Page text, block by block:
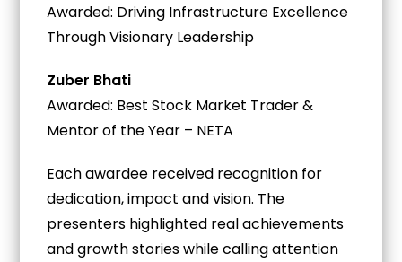
Awarded: Driving Infrastructure Excellence
Through Visionary Leadership
Zuber Bhati
Awarded: Best Stock Market Trader &
Mentor of the Year – NETA
Each awardee received recognition for
dedication, impact and vision. The
presenters highlighted real achievements
and growth stories while calling attention